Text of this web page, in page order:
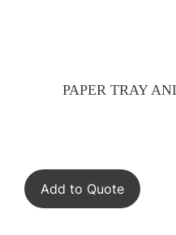
PAPER TRAY
Add to Quote